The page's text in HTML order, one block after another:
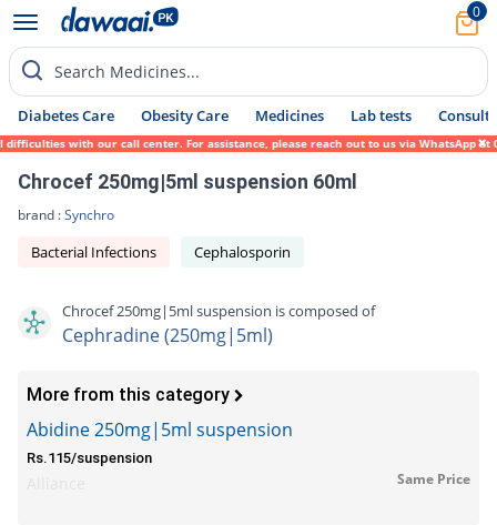
0
Search Medicines...
Diabetes Care Obesity Care Medicines Lab tests Consult
with our call center. For assistance, please reach out to us via WhatsApp at
Chrocef 250mg|5ml suspension 60ml
brand :Synchro
Bacterial Infections Cephalosporin
Chrocef 250mg|5ml suspension is composed of
Cephradine (250mg|5ml)
More from this category
Abidine 250mg|5ml suspension
Rs.115/suspension
Same Price